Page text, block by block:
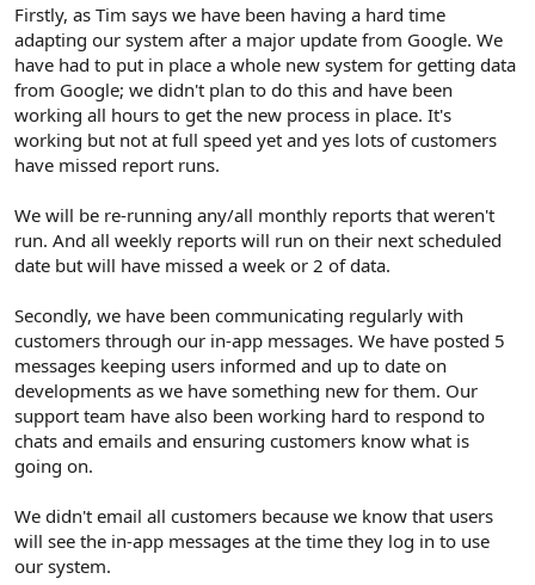
Firstly, as Tim says we have been having a hard time
adapting our system after a major update from Google. We
have had to put in place a whole new system for getting data
from Google; we didn't plan to do this and have been
working all hours to get the new process in place. It's
working but not at full speed yet and yes lots of customers
have missed report runs.
We will be re-running any/all monthly reports that weren't
run. And all weekly reports will run on their next scheduled
date but will have missed a week or 2 of data.
Secondly, we have been communicating regularly with
customers through our in-app messages. We have posted 5
messages keeping users informed and up to date on
developments as we have something new for them. Our
support team have also been working hard to respond to
chats and emails and ensuring customers know what is
going on.
We didn't email all customers because we know that users
will see the in-app messages at the time they log in to use
our system.